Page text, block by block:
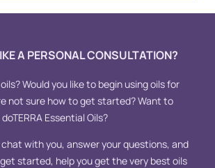
A PERSONAL CONSULTATION?
Would you like to begin using oils for
not sure how to get started? Want to
Essential Oils?
chat with you, answer your questions, and
get started, help you get the very best oils